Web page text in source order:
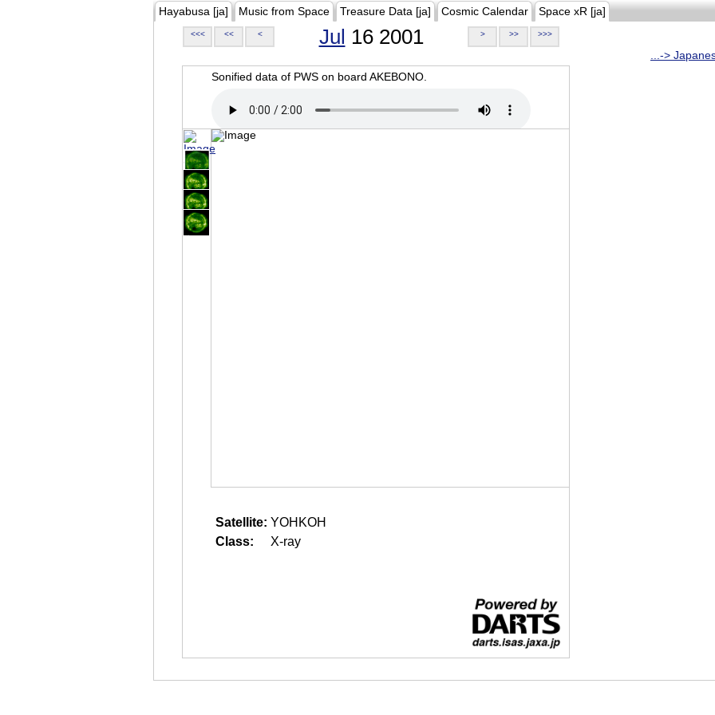
Hayabusa [ja] Music from Space Treasure Data [ja] Cosmic Calendar Space xR [ja]
<<< << < Jul 16 2001 > >> >>>
...->
Sonified data of PWS on board AKEBONO.
Satellite: YOHKOH
Class:
X-ray